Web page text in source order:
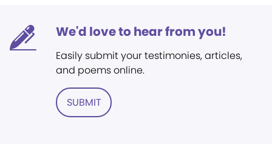
We'd love to hear from you!
Easily submit your testimonies, articles,
and poems online.
SUBMIT